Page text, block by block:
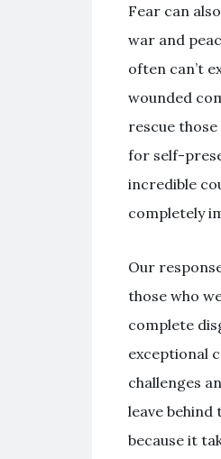
Fear can
war and
often can’t
wounded
rescue
for self-
incredible
completely
Our
those who
complete
exceptional
challenges
leave
because it